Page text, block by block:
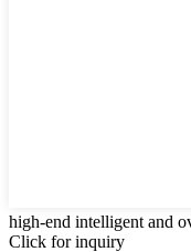
high-end intelligent and
Click for inquiry